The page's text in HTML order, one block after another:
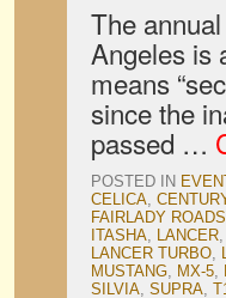
The
Angeles is
means
since the
passed …
POSTED IN
CELICA,
FAIRLADY
ITASHA, LANCER,
LANCER TURBO,
MUSTANG, MX-5,
SILVIA, SUPRA,